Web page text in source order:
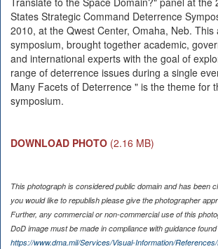
States Strategic Command Deterrence
2010, at the Qwest Center, Omaha, Neb. This
symposium, brought together academic,
and international experts with the goal of
range of deterrence issues during a single
Many Facets of Deterrence " is the theme for
symposium.
DOWNLOAD PHOTO (2.16 MB)
This photograph is considered public domain and has been
you would like to republish please give the photographer
Further, any commercial or non-commercial use of this
DoD image must be made in compliance with guidance
https://www.dma.mil/Services/Visual-Information/